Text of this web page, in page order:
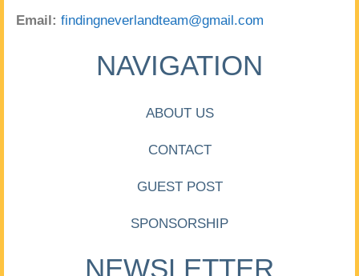
Email: findingneverlandteam@gmail.com
NAVIGATION
ABOUT US
CONTACT
GUEST POST
SPONSORSHIP
NEWSLETTER